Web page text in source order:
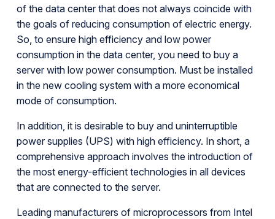
of the data center that does not always coincide with
the goals of reducing consumption of electric energy.
So, to ensure high efficiency and low power
consumption in the data center, you need to buy a
server with low power consumption. Must be installed
in the new cooling system with a more economical
mode of consumption.
In addition, it is desirable to buy and uninterruptible
power supplies (UPS) with high efficiency. In short, a
comprehensive approach involves the introduction of
the most energy-efficient technologies in all devices
that are connected to the server.
Leading manufacturers of microprocessors from Intel